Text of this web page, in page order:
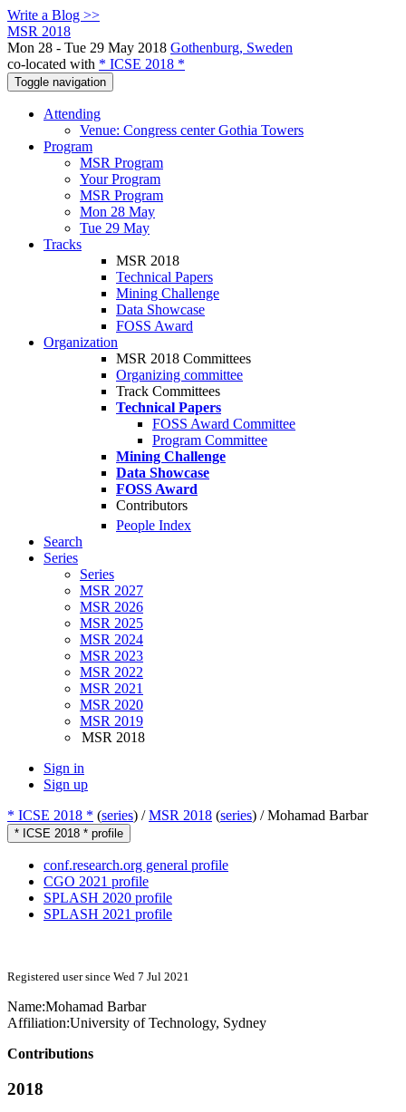
Write a Blog >>
MSR 2018
Mon 28 - Tue 29 May 2018 Gothenburg, Sweden
co-located with * ICSE 2018 *
Toggle navigation
Attending
Venue: Congress center Gothia Towers
Program
MSR Program
Your Program
MSR Program
Mon 28 May
Tue 29 May
Tracks
MSR 2018
Technical Papers
Mining Challenge
Data Showcase
FOSS Award
Organization
MSR 2018 Committees
Organizing committee
Track Committees
Technical Papers
FOSS Award Committee
Program Committee
Mining Challenge
Data Showcase
FOSS Award
Contributors
People Index
Search
Series
Series
MSR 2027
MSR 2026
MSR 2025
MSR 2024
MSR 2023
MSR 2022
MSR 2021
MSR 2020
MSR 2019
MSR 2018
Sign in
Sign up
* ICSE 2018 * (series) /MSR 2018 (series) /Mohamad Barbar
* ICSE 2018 * profile
conf.research.org general profile
CGO 2021 profile
SPLASH 2020 profile
SPLASH 2021 profile
Registered user since Wed 7 Jul 2021
Name:Mohamad Barbar
Affiliation:University of Technology, Sydney
Contributions
2018